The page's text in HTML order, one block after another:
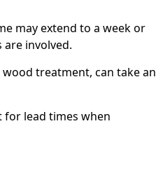
may extend to a week or
involved.
treatment, can take an
for lead times when